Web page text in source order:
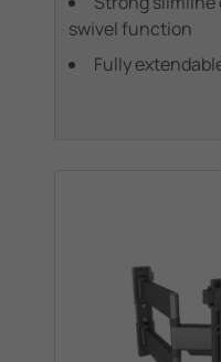
swivel function
Fully